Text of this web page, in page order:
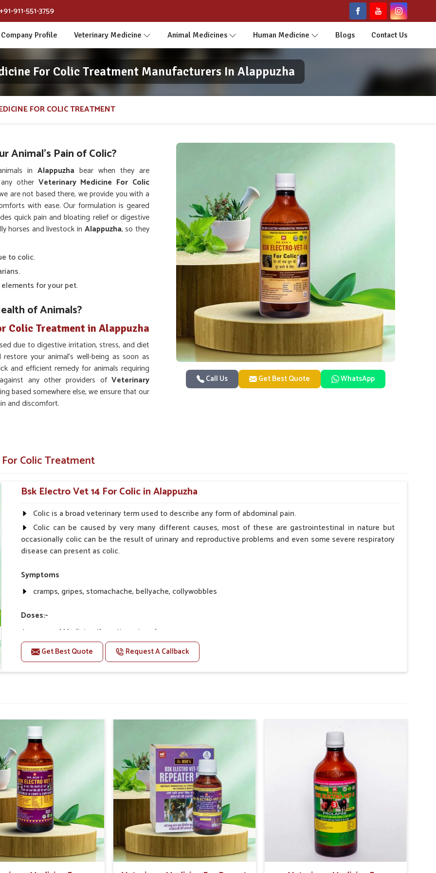
+91-911-551-3759
Company Profile Veterinary Medicine Animal Medicines Human Medicine Blogs Contact Us
For Colic Treatment Manufacturers In Alappuzha
FOR COLIC TREATMENT
Call Us Get Best Quote WhatsApp
Animal's Pain of Colic?
inAlappuzhabear when they are
other Veterinary Medicine For Colic
are not based there, we provide you with a
with ease. Our formulation is geared
quick pain and bloating relief or digestive
horses and livestock in Alappuzha, so they
to colic.
for your pet.
of Animals?
Colic Treatment in Alappuzha
due to digestive irritation, stress, and diet
your animal's well-being as soon as
and efficient remedy for animals requiring
any other providers ofVeterinary
based somewhere else, we ensure that our
and discomfort.
in Alappuzha?
safety, delivering a reliable solution for your
animals recover fast and as comfortably as
you needHorse Colic Veterinary Medicine
we are your trusted partner.
required for consistency.
ever becoming inferior to quality.
along with Great Service
Colic Treatment
Bsk Electro Vet 14 For Colic in Alappuzha
Colic is a broad veterinary term used to describe any form of abdominal pain.
Colic can be caused by very many different causes, most of these are gastrointestinal in nature but
occasionally colic can be the result of urinary and reproductive problems and even some severe respiratory
disease can present as colic.
Symptoms
cramps, gripes, stomachache, bellyache, collywobbles
Doses:-
20-20ml Medicine three times in a day.
Or as directed by Veterinarian.
Get Best Quote Request A Callback